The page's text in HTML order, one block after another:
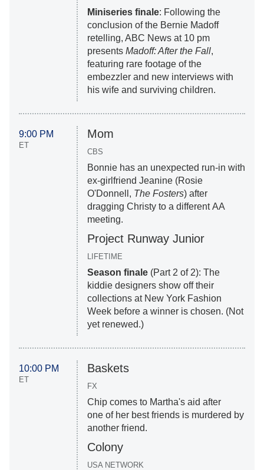
Miniseries finale: Following the
conclusion of the Bernie Madoff
retelling, ABC News at 10 pm
presents Madoff: After the Fall,
featuring rare footage of the
embezzler and new interviews with
his wife and surviving children.
9:00 PM
ET
Mom
CBS
Bonnie has an unexpected run-in with
ex-girlfriend Jeanine (Rosie
O'Donnell, The Fosters) after
dragging Christy to a different AA
meeting.
Project Runway Junior
LIFETIME
Season finale(Part 2 of 2): The
kiddie designers show off their
collections at New York Fashion
Week before a winner is chosen. (Not
yet renewed.)
10:00 PM
ET
Baskets
FX
Chip comes to Martha's aid after
one of her best friends is murdered by
another friend.
Colony
USA NETWORK